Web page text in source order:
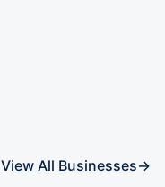
View All Businesses→